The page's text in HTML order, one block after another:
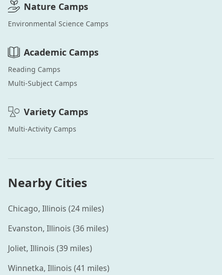
Nature Camps
Environmental Science Camps
Academic Camps
Reading Camps
Multi-Subject Camps
Variety Camps
Multi-Activity Camps
Nearby Cities
Chicago, Illinois (24 miles)
Evanston, Illinois (36 miles)
Joliet, Illinois (39 miles)
Winnetka, Illinois (41 miles)